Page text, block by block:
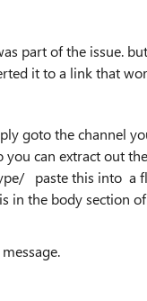
part of the issue.
it to a link that
goto the channel
can extract out
paste this into a
in the body section